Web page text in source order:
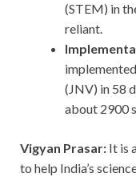
(STEM) in
reliant.
(JNV) in 58
about 2900
Vigyan Prasar: It is
to help India’s